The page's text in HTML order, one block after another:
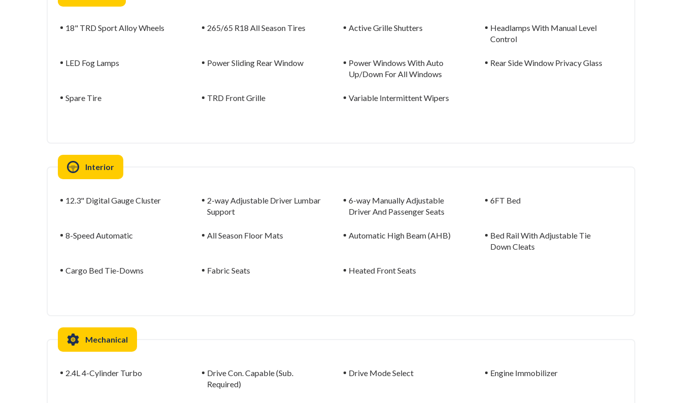
18" TRD Sport Alloy Wheels 265/65 R18 All Season Tires Active Grille Shutters
Headlamps With Manual Level
Control
LED Fog Lamps Power Sliding Rear Window
Power Windows With Auto
Up/Down For All Windows
Rear Side Window Privacy Glass
Spare Tire TRD Front Grille Variable Intermittent Wipers
Interior
12.3" Digital Gauge Cluster
2-way Adjustable Driver Lumbar
Support
6-way Manually Adjustable
Driver And Passenger Seats
6FT Bed
8-Speed Automatic All Season Floor Mats Automatic High Beam (AHB)
Bed Rail With Adjustable Tie
Down Cleats
Cargo Bed Tie-Downs Fabric Seats Heated Front Seats
Mechanical
2.4L 4-Cylinder Turbo
Drive Con. Capable (Sub.
Required)
Drive Mode Select Engine Immobilizer